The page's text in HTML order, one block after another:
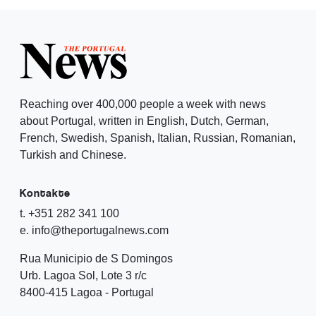
Reaching over 400,000 people a week with news
about Portugal, written in English, Dutch, German,
French, Swedish, Spanish, Italian, Russian, Romanian,
Turkish and Chinese.
Kontakte
t. +351 282 341 100
e. info@theportugalnews.com
Rua Municipio de S Domingos
Urb. Lagoa Sol, Lote 3 r/c
8400-415 Lagoa - Portugal